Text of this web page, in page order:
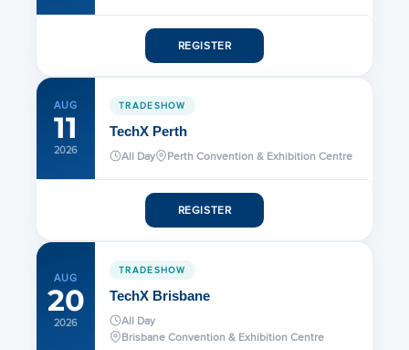
REGISTER
AUG
11
2026
TRADESHOW
TechX Perth
All Day
Perth Convention & Exhibition Centre
REGISTER
AUG
20
2026
TRADESHOW
TechX Brisbane
All Day
Brisbane Convention & Exhibition Centre